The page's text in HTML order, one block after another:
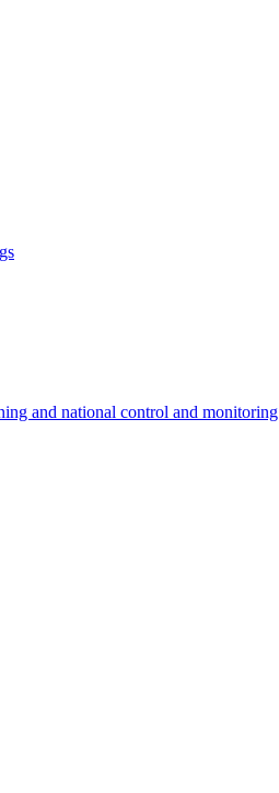
and national control and monitoring